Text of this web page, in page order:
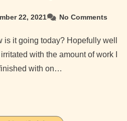
22, 2021 No Comments
with the amount of work I
with on…